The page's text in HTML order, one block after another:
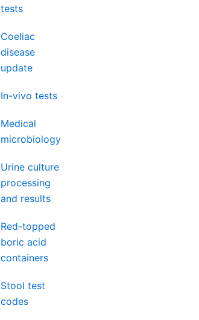
tests
Coeliac
disease
update
In-vivo tests
Medical
microbiology
Urine culture
processing
and results
Red-topped
boric acid
containers
Stool test
codes